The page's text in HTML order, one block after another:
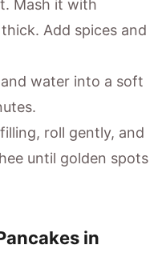
Mash it with
Add spices and
water into a soft
roll gently, and
until golden spots
in